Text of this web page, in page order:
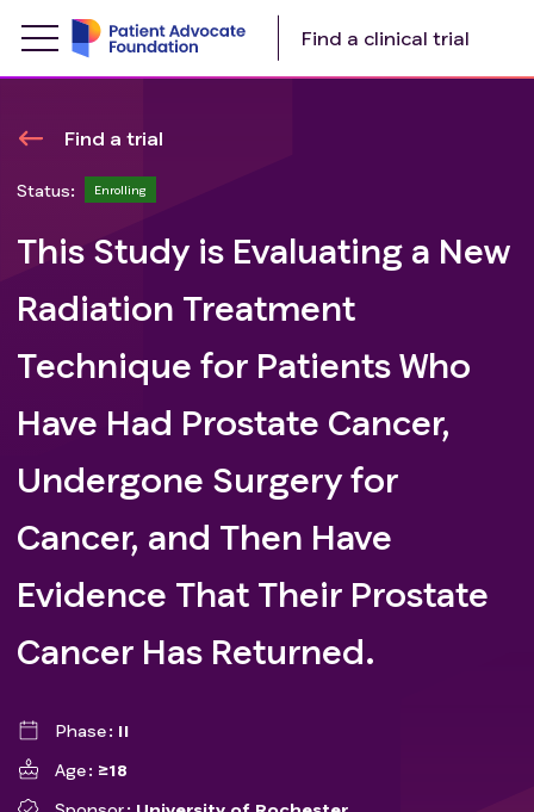
Find a clinical trial
Find a trial
Status: Enrolling
This Study is Evaluating a New
Radiation Treatment
Technique for Patients Who
Have Had Prostate Cancer,
Undergone Surgery for
Cancer, and Then Have
Evidence That Their Prostate
Cancer Has Returned.
Phase
II
Age
≥18